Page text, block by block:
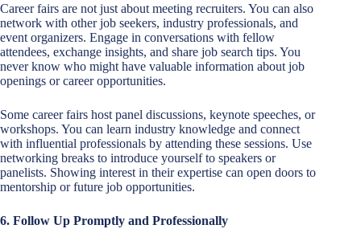
Career fairs are not just about meeting recruiters. You can also
network with other job seekers, industry professionals, and
event organizers. Engage in conversations with fellow
attendees, exchange insights, and share job search tips. You
never know who might have valuable information about job
openings or career opportunities.
Some career fairs host panel discussions, keynote speeches, or
workshops. You can learn industry knowledge and connect
with influential professionals by attending these sessions. Use
networking breaks to introduce yourself to speakers or
panelists. Showing interest in their expertise can open doors to
mentorship or future job opportunities.
6. Follow Up Promptly and Professionally